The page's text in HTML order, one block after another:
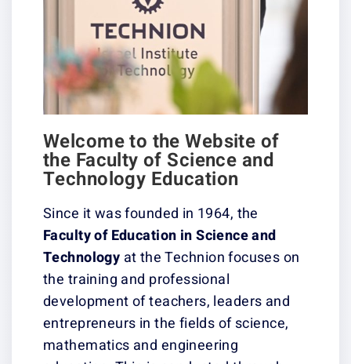
Welcome to the Website of
the Faculty of Science and
Technology Education
Since it was founded in 1964, the
Faculty of Education in Science and
Technology at the Technion focuses on
the training and professional
development of teachers, leaders and
entrepreneurs in the fields of science,
mathematics and engineering